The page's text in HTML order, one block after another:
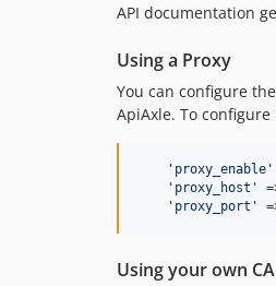
API documentation
Using a Proxy
You can configure
ApiAxle. To
' proxy_enable '
' proxy_host '
' proxy_port '
Using your own